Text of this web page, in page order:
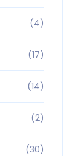
(4)
(17)
(14)
(2)
(30)